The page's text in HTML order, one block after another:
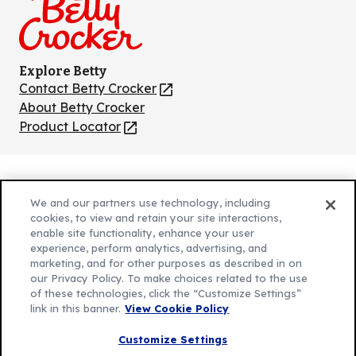
Explore Betty
Contact Betty Crocker
(Opens
in
a
About Betty Crocker
Product Locator
(Opens
new
tab)
(Opens
new
tab)
Cookie Policy
(Opens
new
tab)
Customize Cookie Settings
Legal Terms
(Opens
Your Privacy Choices
Legal
(Opens
AdChoices
Community Guidelines
© 2026 General Mills Inc. All Rights Reserved
We and our partners use technology, including
cookies, to view and retain your site interactions,
enable site functionality, enhance your user
experience, perform analytics, advertising, and
marketing, and for other purposes as described in on
our Privacy Policy. To make choices related to the use
of these technologies, click the “Customize Settings”
link in this banner. View Cookie Policy
Customize Settings